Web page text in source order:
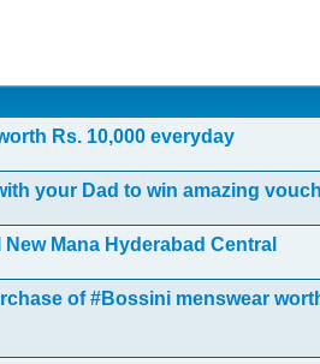
Rs. 10,000 everyday
your Dad to win amazing
Mana Hyderabad Central
of #Bossini menswear